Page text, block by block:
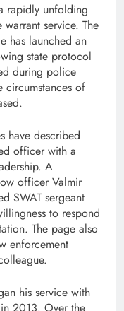
rapidly unfolding
service. The
has launched an
state protocol
during police
circumstances of
have described
officer with a
A
officer Valmir
SWAT sergeant
to respond
The page also
enforcement
his service with